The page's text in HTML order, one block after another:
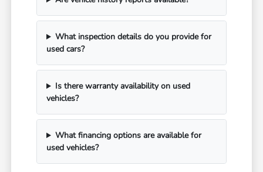
What inspection details do you provide for
used cars?
Is there warranty availability on used
vehicles?
What financing options are available for
used vehicles?